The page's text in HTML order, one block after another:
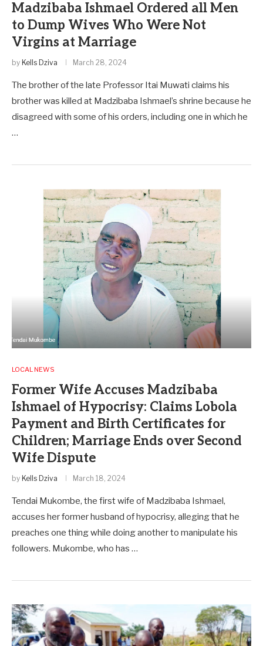
Madzibaba Ishmael Ordered all Men
to Dump Wives Who Were Not
Virgins at Marriage
by Kells Dziva March 28, 2024
The brother of the late Professor Itai Muwati claims his
brother was killed at Madzibaba Ishmael’s shrine because he
disagreed with some of his orders, including one in which he
…
LOCAL NEWS
Former Wife Accuses Madzibaba
Ishmael of Hypocrisy: Claims Lobola
Payment and Birth Certificates for
Children; Marriage Ends over Second
Wife Dispute
by Kells Dziva March 18, 2024
Tendai Mukombe, the first wife of Madzibaba Ishmael,
accuses her former husband of hypocrisy, alleging that he
preaches one thing while doing another to manipulate his
followers. Mukombe, who has …